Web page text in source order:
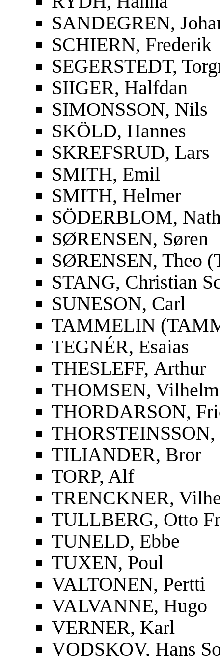
SANDEGREN,
SCHIERN, Frederik
SEGERSTEDT,
SIIGER, Halfdan
SIMONSSON, Nils
SKÖLD, Hannes
SKREFSRUD, Lars
SMITH, Emil
SMITH, Helmer
SÖDERBLOM,
SØRENSEN, Søren
SØRENSEN, Theo
STANG, Christian
SUNESON, Carl
TAMMELIN
TEGNÉR, Esaias
THESLEFF, Arthur
THOMSEN, Vilhelm
THORDARSON,
TILIANDER, Bror
TORP, Alf
TRENCKNER,
TULLBERG, Otto
TUNELD, Ebbe
TUXEN, Poul
VALTONEN, Pertti
VALVANNE, Hugo
VERNER, Karl
VODSKOV, Hans